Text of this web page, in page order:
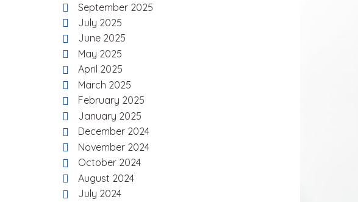
September 2025
July 2025
June 2025
May 2025
April 2025
March 2025
February 2025
January 2025
December 2024
November 2024
October 2024
August 2024
July 2024